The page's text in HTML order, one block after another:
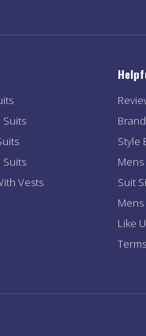
Suits
Suits
Vests
Style
Suit
Mens
Like